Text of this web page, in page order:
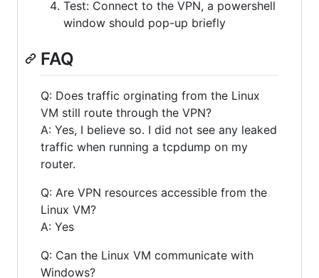
Test: Connect to the VPN, a powershell
window should pop-up briefly
FAQ
Q: Does traffic orginating from the Linux
VM still route through the VPN?
A: Yes, I believe so. I did not see any leaked
traffic when running a tcpdump on my
router.
Q: Are VPN resources accessible from the
Linux VM?
A: Yes
Q: Can the Linux VM communicate with
Windows?